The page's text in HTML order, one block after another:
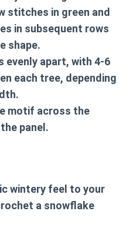
stitches in green and
in subsequent rows
shape.
evenly apart, with 4-6
each tree, depending
motif across the
panel.
wintery feel to your
a snowflake